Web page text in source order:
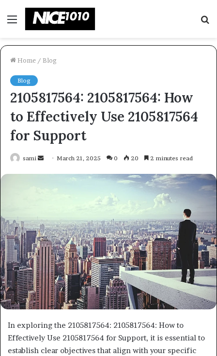
Menu
Home / Blog
Blog
2105817564: 2105817564: How
to Effectively Use 2105817564
for Support
sami
SendMarch 21, 2025 0 20 2 minutes read
In exploring the 2105817564: 2105817564: How to
Effectively Use 2105817564 for Support, it is essential to
establish clear objectives that align with your specific